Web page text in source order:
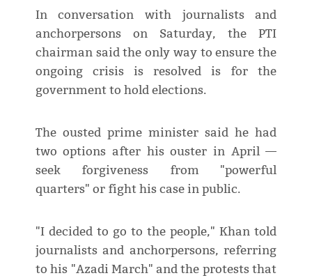
In conversation with journalists and
anchorpersons on Saturday, the PTI
chairman said the only way to ensure the
ongoing crisis is resolved is for the
government to hold elections.
The ousted prime minister said he had
two options after his ouster in April —
seek forgiveness from "powerful
quarters" or fight his case in public.
"I decided to go to the people," Khan told
journalists and anchorpersons, referring
to his "Azadi March" and the protests that